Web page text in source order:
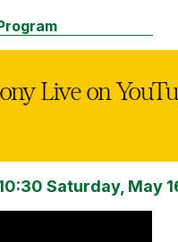
Live on
Saturday, May